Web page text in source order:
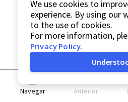
Navegar Anterior
We use cookies to
experience. By using our
to the use of cookies.
For more information,
Privacy Policy.